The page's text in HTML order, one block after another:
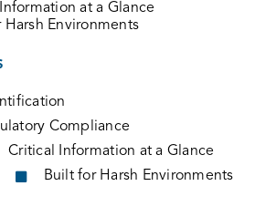
at a Glance
Harsh Environments
Compliance
Critical Information at a Glance
Built for Harsh Environments